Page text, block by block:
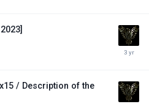
/ Description of the